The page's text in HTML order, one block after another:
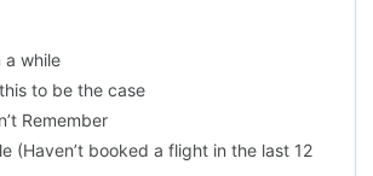
a while
to be the case
Remember
(Haven’t booked a flight in the last 12